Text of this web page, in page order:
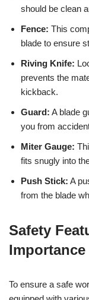
should be clean
Fence: This
blade to ensure
Riving Knife:
prevents the
kickback.
Guard: A blade
you from
Miter Gauge:
fits snugly into
Push Stick: A
from the blade
Safety
Importance
To ensure a safe